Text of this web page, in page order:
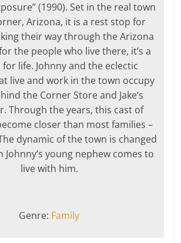
(1990). Set in the real town
Arizona, it is a rest stop for
their way through the Arizona
the people who live there, it’s a
life. Johnny and the eclectic
live and work in the town occupy
the Corner Store and Jake’s
Through the years, this cast of
closer than most families –
dynamic of the town is changed
Johnny’s young nephew comes to
live with him.
Genre: Family